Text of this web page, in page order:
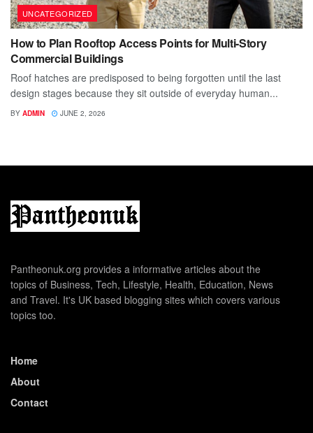
UNCATEGORIZED
How to Plan Rooftop Access Points for Multi-Story
Commercial Buildings
Roof hatches are predisposed to being forgotten until the last
design stages because they sit outside of everyday human...
BY ADMIN JUNE 2, 2026
Pantheonuk.org provides a informative articles about the
topics of Business, Tech, Lifestyle, Health, Education, News
and Travel. It's UK based blogging sites which covers various
topics too.
Home
About
Contact